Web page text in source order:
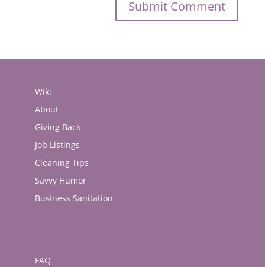
Wiki
About
Giving Back
Job Listings
Cleaning Tips
Savvy Humor
Business Sanitation
FAQ